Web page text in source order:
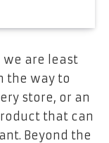
we are least
the way to
store, or an
that can
Beyond the